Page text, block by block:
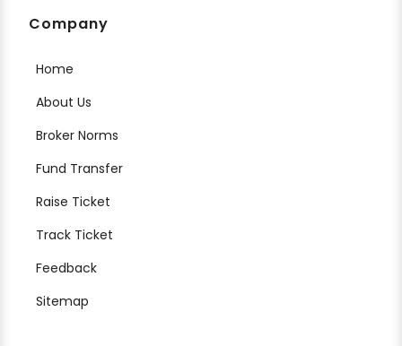
Company
Home
About Us
Broker Norms
Fund Transfer
Raise Ticket
Track Ticket
Feedback
Sitemap